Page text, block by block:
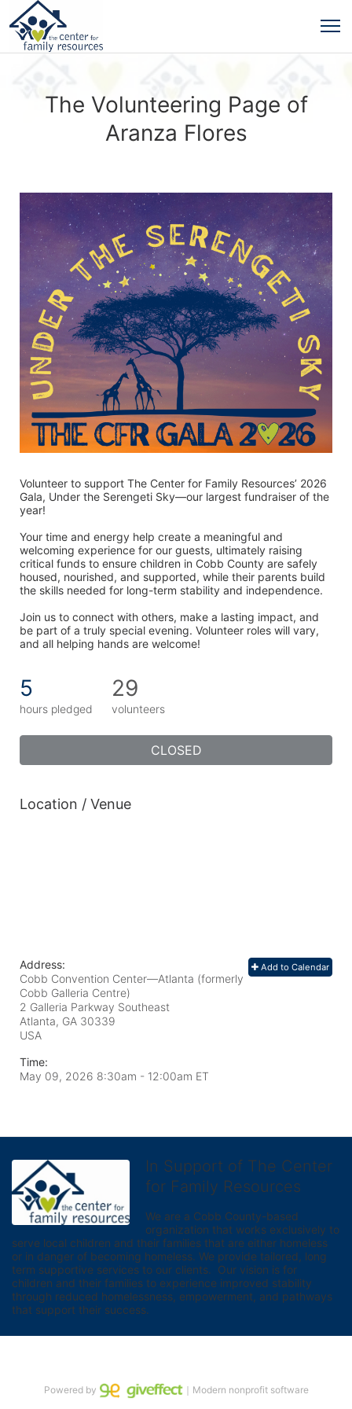
The Volunteering Page of
Aranza Flores
Volunteer to support The Center for Family Resources’ 2026
Gala, Under the Serengeti Sky—our largest fundraiser of the
year!
Your time and energy help create a meaningful and
welcoming experience for our guests, ultimately raising
critical funds to ensure children in Cobb County are safely
housed, nourished, and supported, while their parents build
the skills needed for long-term stability and independence.
Join us to connect with others, make a lasting impact, and
be part of a truly special evening. Volunteer roles will vary,
and all helping hands are welcome!
5
hours pledged
29
volunteers
CLOSED
Location / Venue
Add to Calendar
Address:
Cobb Convention Center—Atlanta (formerly
Cobb Galleria Centre)
2 Galleria Parkway Southeast
Atlanta, GA 30339
USA
Time:
May 09, 2026 8:30am - 12:00am ET
In Support of The Center
for Family Resources
We are a Cobb County-based
organization that works exclusively to
serve local children and their families that are either homeless
or in danger of becoming homeless. We provide tailored, long
term supportive services to our clients.  Our vision is for
children and their families to experience improved stability
through reduced homelessness, empowerment, and pathways
that support their success.
Powered by ｜Modern nonprofit software